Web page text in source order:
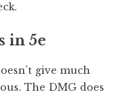
in 5e
give much
The DMG does